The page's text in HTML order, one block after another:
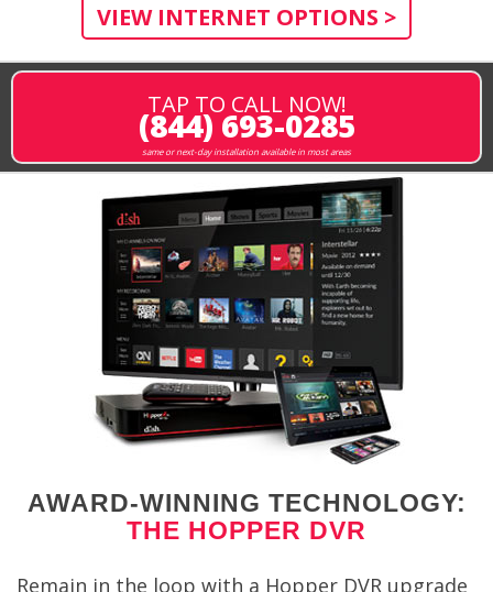
VIEW INTERNET OPTIONS >
TAP TO CALL NOW!
(844) 693-0285
same or next-day installation available in most areas
AWARD-WINNING TECHNOLOGY:
THE HOPPER DVR
Remain in the loop with a Hopper DVR upgrade